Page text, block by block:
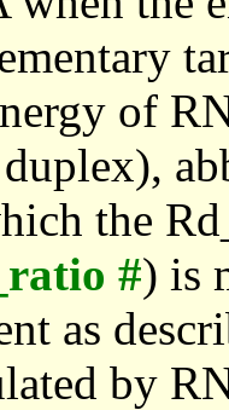
of
the
#) is
as
by